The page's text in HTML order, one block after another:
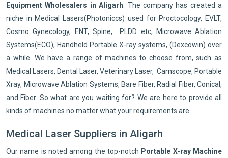
Equipment Wholesalers in Aligarh . The company has created a
niche in Medical Lasers(Photoniccs) used for Proctocology, EVLT,
Cosmo Gynecology, ENT, Spine, PLDD etc, Microwave Ablation
Systems(ECO), Handheld Portable X-ray systems, (Dexcowin) over
a while. We have a range of machines to choose from, such as
Medical Lasers, Dental Laser, Veterinary Laser, Camscope, Portable
Xray, Microwave Ablation Systems, Bare Fiber, Radial Fiber, Conical,
and Fiber. So what are you waiting for? We are here to provide all
kinds of machines no matter what your requirements are.
Medical Laser Suppliers in Aligarh
Our name is noted among the top-notch Portable X-ray Machine